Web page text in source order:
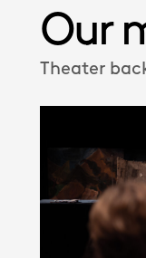
Our
Theater